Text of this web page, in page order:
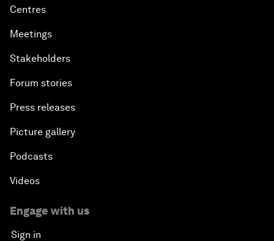
Centres
Meetings
Stakeholders
Forum stories
Press releases
Picture gallery
Podcasts
Videos
Engage with us
Sign in